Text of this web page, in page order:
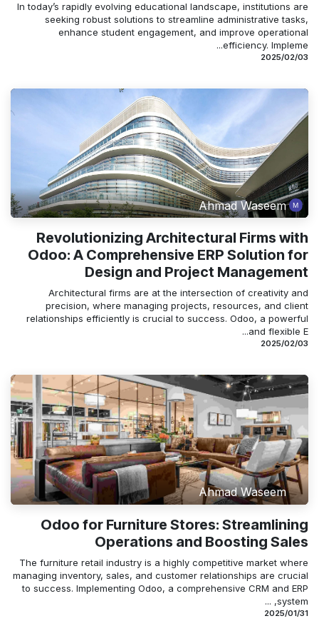
In today’s rapidly evolving educational landscape, institutions are
seeking robust solutions to streamline administrative tasks,
enhance student engagement, and improve operational
efficiency. Impleme...
03‏/02‏/2025
Ahmad Waseem
Revolutionizing Architectural Firms with
Odoo: A Comprehensive ERP Solution for
Design and Project Management
Architectural firms are at the intersection of creativity and
precision, where managing projects, resources, and client
relationships efficiently is crucial to success. Odoo, a powerful
and flexible E...
03‏/02‏/2025
Ahmad Waseem
Odoo for Furniture Stores: Streamlining
Operations and Boosting Sales
The furniture retail industry is a highly competitive market where
managing inventory, sales, and customer relationships are crucial
to success. Implementing Odoo, a comprehensive CRM and ERP
system, ...
31‏/01‏/2025